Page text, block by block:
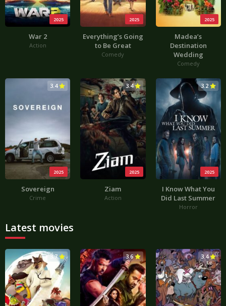
2025
War 2
Action
2025
Everything’s Going
to Be Great
Comedy
2025
Madea’s
Destination
Wedding
Comedy
2025
3.4
Sovereign
Crime
2025
3.4
Ziam
Action
2025
3.2
I Know What You
Did Last Summer
Horror
Latest movies
3.7 3.6 3.4